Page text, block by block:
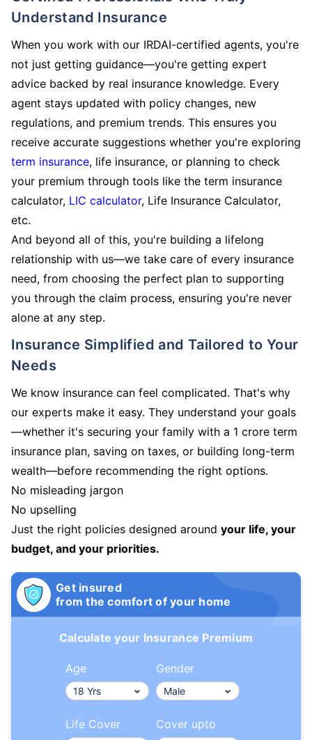
Understand Insurance
When you work with our IRDAI-certified agents, you're
not just getting guidance—you're getting expert
advice backed by real insurance knowledge. Every
agent stays updated with policy changes, new
regulations, and premium trends. This ensures you
receive accurate suggestions whether you're exploring
term insurance, life insurance, or planning to check
your premium through tools like the term insurance
calculator, LIC calculator, Life Insurance Calculator,
etc.
And beyond all of this, you're building a lifelong
relationship with us—we take care of every insurance
need, from choosing the perfect plan to supporting
you through the claim process, ensuring you're never
alone at any step.
Insurance Simplified and Tailored to Your
Needs
We know insurance can feel complicated. That's why
our experts make it easy. They understand your goals
—whether it's securing your family with a 1 crore term
insurance plan, saving on taxes, or building long-term
wealth—before recommending the right options.
No misleading jargon
No upselling
Just the right policies designed around your life, your
budget, and your priorities.
Get insured
from the comfort of your home
Calculate your Insurance Premium
Age Gender
Life Cover Cover upto